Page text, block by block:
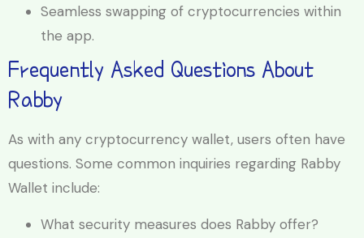
Seamless swapping of cryptocurrencies within
the app.
Frequently Asked Questions About
Rabby
As with any cryptocurrency wallet, users often have
questions. Some common inquiries regarding Rabby
Wallet include:
What security measures does Rabby offer?